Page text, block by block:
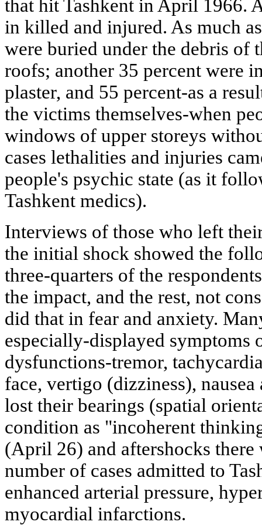
that hit Tashkent in April 1966.
in killed and injured. As much
were buried under the debris of
roofs; another 35 percent were
plaster, and 55 percent-as a
the victims themselves-when
windows of upper storeys
cases lethalities and injuries
people's psychic state (as it
Tashkent medics).
Interviews of those who left
the initial shock showed the
three-quarters of the
the impact, and the rest, not
did that in fear and anxiety.
especially-displayed symptoms
dysfunctions-tremor,
face, vertigo (dizziness),
lost their bearings (spatial
condition as "incoherent
(April 26) and aftershocks there
number of cases admitted to
enhanced arterial pressure,
myocardial infarctions.